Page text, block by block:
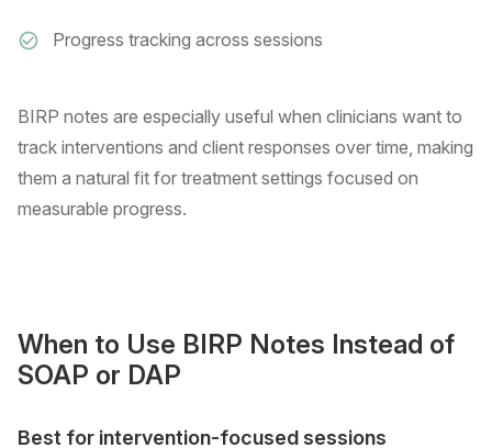
Progress tracking across sessions
BIRP notes are especially useful when clinicians want to
track interventions and client responses over time, making
them a natural fit for treatment settings focused on
measurable progress.
When to Use BIRP Notes Instead of
SOAP or DAP
Best for intervention-focused sessions